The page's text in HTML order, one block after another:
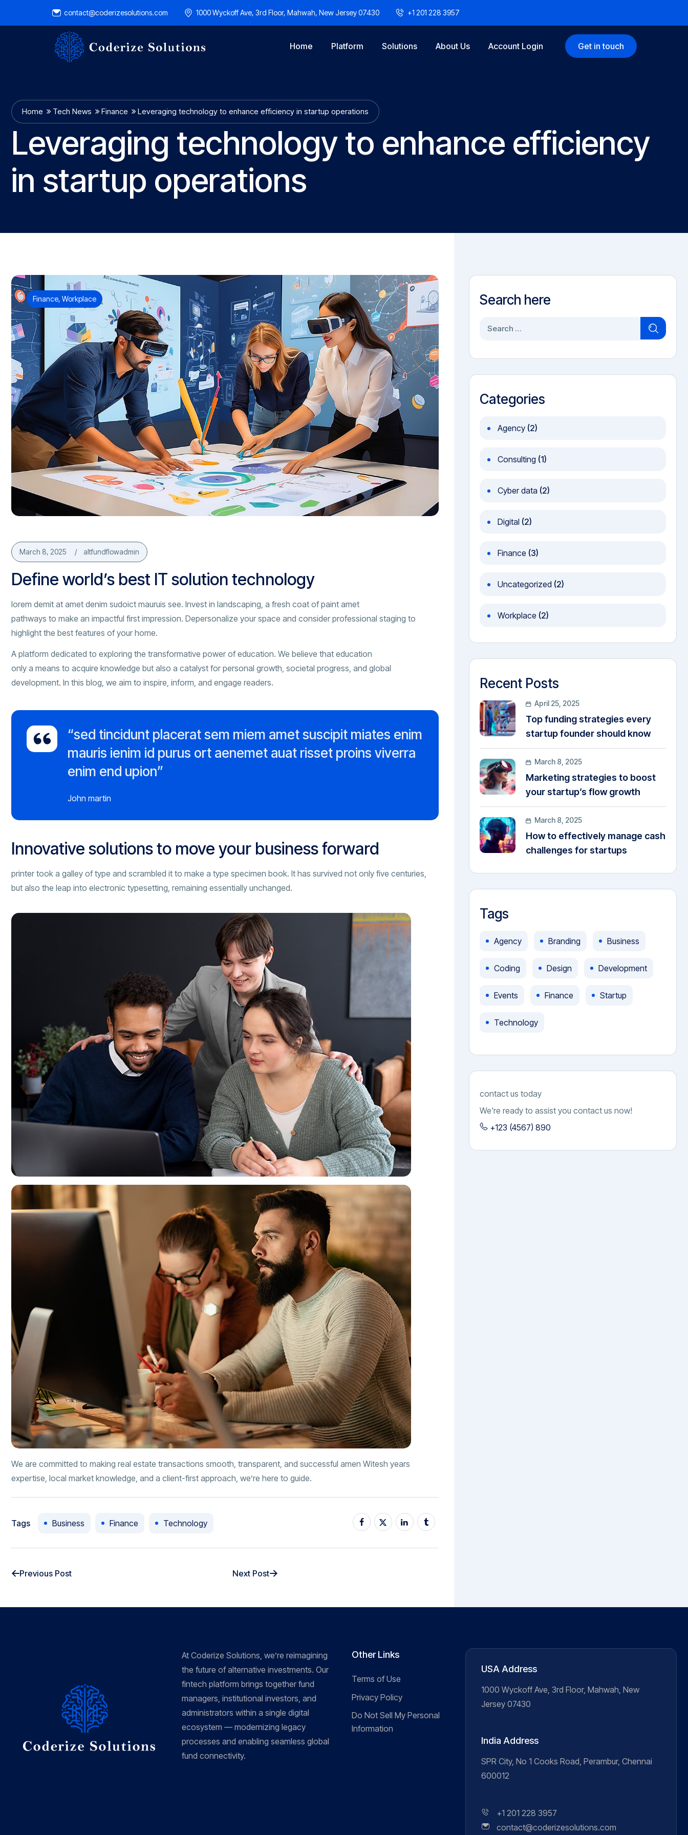
contact@coderizesolutions.com 1000 Wyckoff Ave, 3rd Floor, Mahwah, New Jersey 07430 +1 201 228 3957
Get in touch
Home Platform Solutions About Us Account Login
Leveraging technology to enhance efficiency
in startup operations
Home Tech News Finance Leveraging technology to enhance efficiency in startup operations
Finance, Workplace
March 8, 2025 altfundflowadmin
Define world’s best IT solution technology
lorem demit at amet denim sudoict mauruis see. Invest in landscaping, a fresh coat of paint amet
pathways to make an impactful first impression. Depersonalize your space and consider professional staging to
highlight the best features of your home.
A platform dedicated to exploring the transformative power of education. We believe that education
only a means to acquire knowledge but also a catalyst for personal growth, societal progress, and global
development. In this blog, we aim to inspire, inform, and engage readers.
“sed tincidunt placerat sem miem amet suscipit miates enim
mauris ienim id purus ort aenemet auat risset proins viverra
enim end upion”
John martin
Innovative solutions to move your business forward
printer took a galley of type and scrambled it to make a type specimen book. It has survived not only five centuries,
but also the leap into electronic typesetting, remaining essentially unchanged.
We are committed to making real estate transactions smooth, transparent, and successful amen Witesh years
expertise, local market knowledge, and a client-first approach, we’re here to guide.
Tags Business Finance Technology
Previous Post Next Post
Search here
h
Categories
Agency (2)
Consulting (1)
Cyber data (2)
Digital (2)
Finance (3)
Uncategorized (2)
Workplace (2)
Recent Posts
April 25, 2025
Top funding strategies every
startup founder should know
March 8, 2025
Marketing strategies to boost
your startup’s flow growth
March 8, 2025
How to effectively manage cash
challenges for startups
Tags
Agency Branding Business
Coding Design Development
Events Finance Startup
Technology
contact us today
We're ready to assist you contact us now!
+123 (4567) 890
At Coderize Solutions, we’re reimagining
the future of alternative investments. Our
fintech platform brings together fund
managers, institutional investors, and
administrators within a single digital
ecosystem — modernizing legacy
processes and enabling seamless global
fund connectivity.
Other Links
Terms of Use
Privacy Policy
Do Not Sell My Personal
Information
USA Address
1000 Wyckoff Ave, 3rd Floor, Mahwah, New
Jersey 07430
India Address
SPR City, No 1 Cooks Road, Perambur, Chennai
600012
+1 201 228 3957
contact@coderizesolutions.com